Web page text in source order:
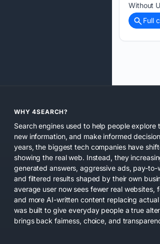
Without
Full
WHY 4SEARCH?
Search engines used to help people explore
new information, and make informed
years, the biggest tech companies have
showing the real web. Instead, they
generated answers, aggressive ads, pay-to-
and filtered results shaped by their own
average user now sees fewer real websites,
and more AI-written content replacing
was built to give everyday people a true
brings back fairness, choice, and